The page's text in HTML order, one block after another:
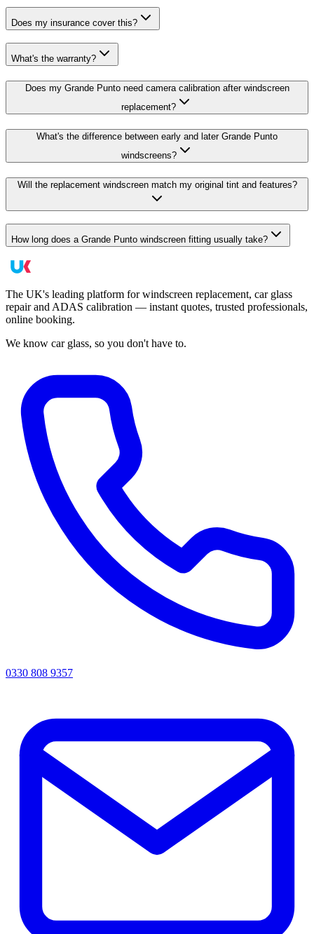
Does my insurance cover this?
What's the warranty?
Does my Grande Punto need camera calibration after windscreen
replacement?
What's the difference between early and later Grande Punto
windscreens?
Will the replacement windscreen match my original tint and features?
How long does a Grande Punto windscreen fitting usually take?
The UK's leading platform for windscreen replacement, car glass
repair and ADAS calibration — instant quotes, trusted professionals,
online booking.
We know car glass, so you don't have to.
0330 808 9357